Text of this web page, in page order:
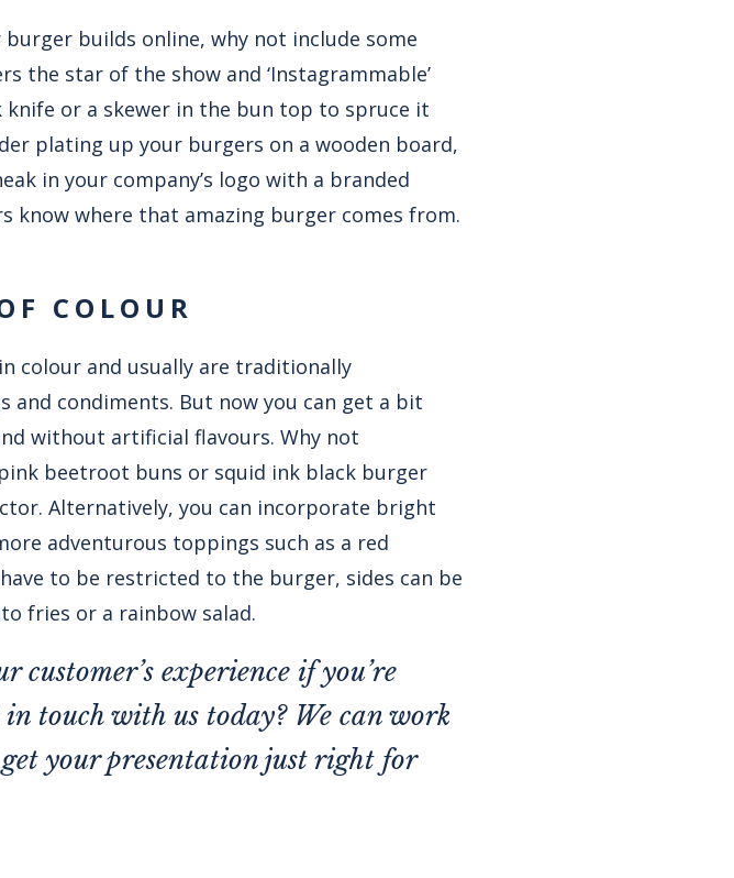
builds online, why not include some
the star of the show and ‘Instagrammable’
or a skewer in the bun top to spruce it
plating up your burgers on a wooden board,
in your company’s logo with a branded
know where that amazing burger comes from.
COLOUR
colour and usually are traditionally
condiments. But now you can get a bit
without artificial flavours. Why not
beetroot buns or squid ink black burger
Alternatively, you can incorporate bright
adventurous toppings such as a red
to be restricted to the burger, sides can be
fries or a rainbow salad.
experience if you’re
touch with us today? We can work
your presentation just right for